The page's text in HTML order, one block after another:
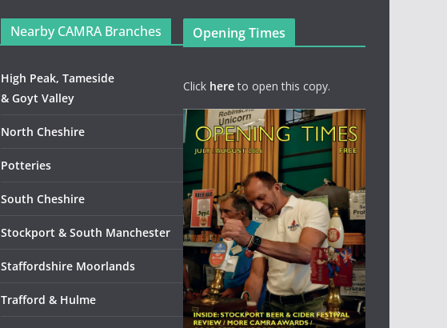
Nearby CAMRA Branches
High Peak, Tameside
& Goyt Valley
North Cheshire
Potteries
South Cheshire
Stockport & South Manchester
Staffordshire Moorlands
Trafford & Hulme
Opening Times
Click hereto open this copy.